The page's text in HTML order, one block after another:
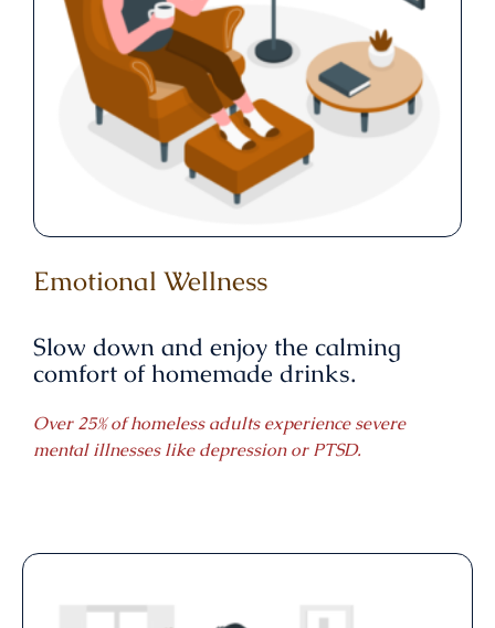
Emotional Wellness
Slow down and enjoy the calming
comfort of homemade drinks.
Over 25% of homeless adults experience severe
mental illnesses like depression or PTSD.